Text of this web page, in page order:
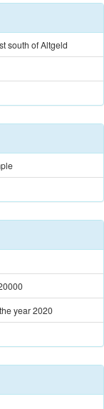
south of Altgeld
year 2020